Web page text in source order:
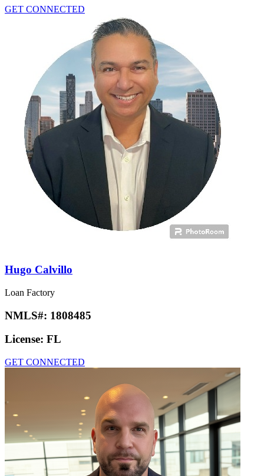
GET CONNECTED
Hugo Calvillo
Loan Factory
NMLS#: 1808485
License: FL
GET CONNECTED